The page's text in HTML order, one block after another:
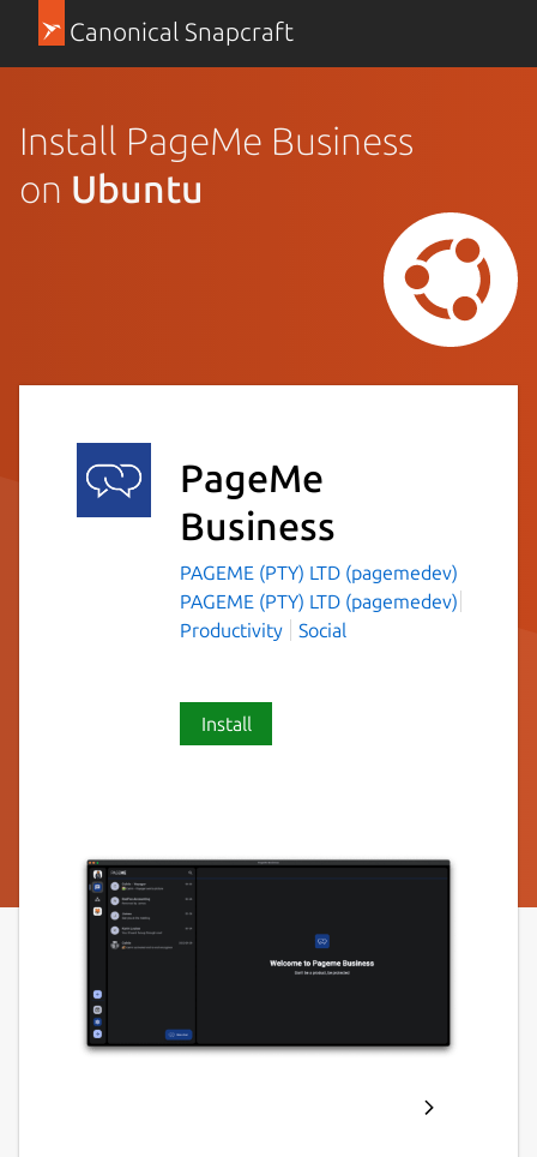
Canonical Snapcraft
Install PageMe Business
on Ubuntu
PageMe
Business
PAGEME (PTY) LTD (pagemedev)
PAGEME (PTY) LTD (pagemedev)
Productivity
Social
Install